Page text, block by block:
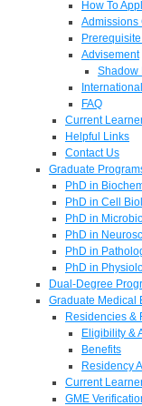
How To
Admissions
Advisement
Shadow
FAQ
Current
Helpful Links
Contact Us
Graduate
PhD in
PhD in Cell
PhD in
PhD in
PhD in
PhD in
Dual-Degree
Graduate Medical
Residencies &
Eligibility &
Benefits
Residency
Current
GME